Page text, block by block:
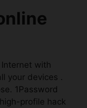
Internet with
your devices .
1Password
profile hack